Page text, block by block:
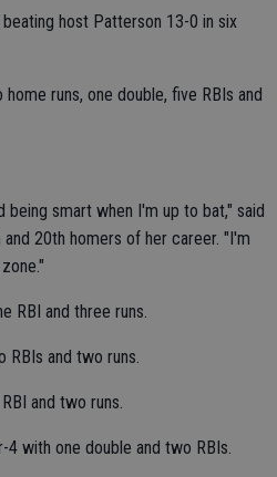
host Patterson 13-0 in six
runs, one double, five RBIs and
smart when I'm up to bat," said
20th homers of her career. "I'm
RBI and three runs.
and two runs.
and two runs.
with one double and two RBIs.